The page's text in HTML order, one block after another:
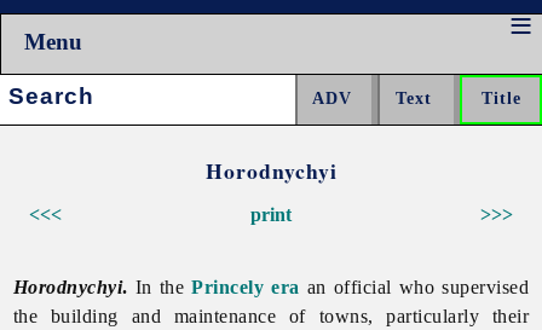
Menu
Search:
Horodnychyi
<<< >>>
print
Horodnychyi. In thePrincely era an official who supervised
the building and maintenance of towns, particularly their